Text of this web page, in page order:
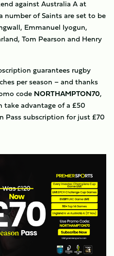
against Australia A at
number of Saints are set to be
Emmanuel Iyogun,
Tom Pearson and Henry
guarantees rugby
per season – and thanks
code NORTHAMPTON70,
advantage of a £50
Pass subscription for just £70